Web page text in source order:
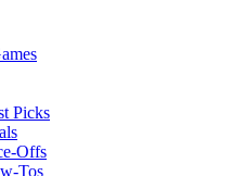
Picks
Offs
Tos